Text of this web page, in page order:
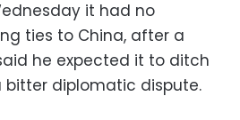
it had no
ties to China, after a
he expected it to ditch
bitter diplomatic dispute.